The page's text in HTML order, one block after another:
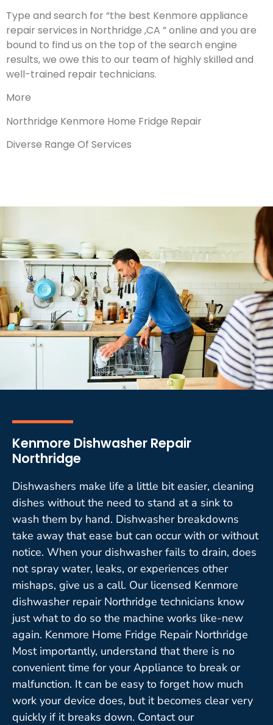
Type and search for “the best Kenmore appliance
repair services in Northridge ,CA ” online and you are
bound to find us on the top of the search engine
results, we owe this to our team of highly skilled and
well-trained repair technicians.
More
Northridge Kenmore Home Fridge Repair
Diverse Range Of Services
Kenmore Dishwasher Repair
Northridge
Dishwashers make life a little bit easier, cleaning
dishes without the need to stand at a sink to
wash them by hand. Dishwasher breakdowns
take away that ease but can occur with or without
notice. When your dishwasher fails to drain, does
not spray water, leaks, or experiences other
mishaps, give us a call. Our licensed Kenmore
dishwasher repair Northridge technicians know
just what to do so the machine works like-new
again. Kenmore Home Fridge Repair Northridge
Most importantly, understand that there is no
convenient time for your Appliance to break or
malfunction. It can be easy to forget how much
work your device does, but it becomes clear very
quickly if it breaks down. Contact our